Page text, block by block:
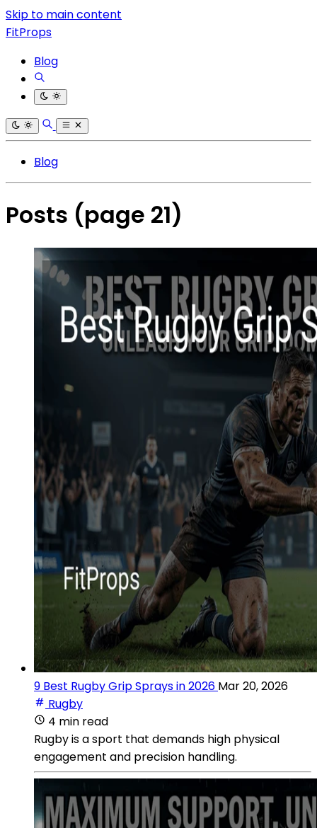
Skip to main content
FitProps
Blog
Blog
Posts (page 21)
9 Best Rugby Grip Sprays in 2026 Mar 20, 2026
Rugby
4 min read
Rugby is a sport that demands high physical
engagement and precision handling.